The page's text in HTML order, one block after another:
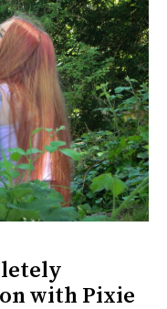
with Pixie